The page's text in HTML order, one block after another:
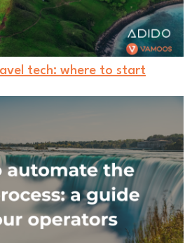
tech: where to start